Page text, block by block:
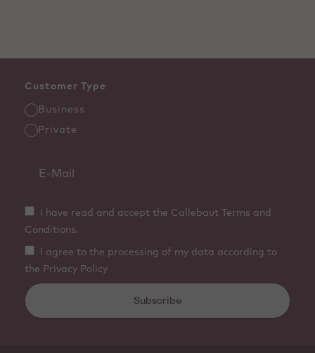
Customer Type
Business
Private
I have read and accept the Callebaut Terms and
Conditions.
I agree to the processing of my data according to
the Privacy Policy
Subscribe